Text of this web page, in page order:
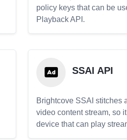
policy keys that can be
Playback API.
SSAI API
Brightcove SSAI stitches
video content stream, so
device that can play